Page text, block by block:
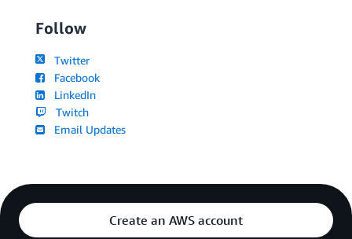
Follow
Twitter
Facebook
LinkedIn
Twitch
Email Updates
Create an AWS account